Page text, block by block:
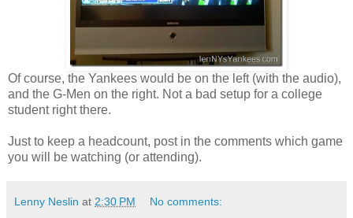
Of course, the Yankees would be on the left (with the audio),
and the G-Men on the right. Not a bad setup for a college
student right there.
Just to keep a headcount, post in the comments which game
you will be watching (or attending).
Lenny Neslin at 2:30 PM No comments: